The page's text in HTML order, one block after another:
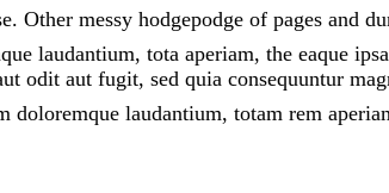
Other messy hodgepodge of pages and
laudantium, tota aperiam, the eaque
odit aut fugit, sed quia consequuntur
laudantium, totam rem